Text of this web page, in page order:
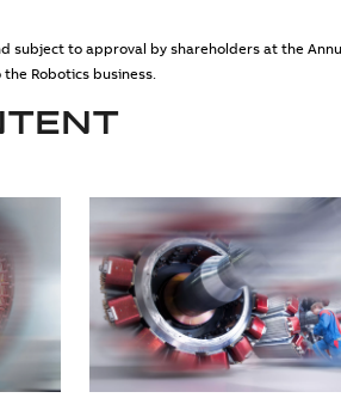
subject to approval by shareholders at the
Robotics business.